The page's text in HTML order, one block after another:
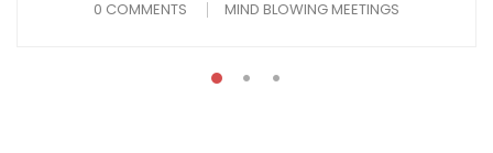
0 COMMENTS MIND BLOWING MEETINGS